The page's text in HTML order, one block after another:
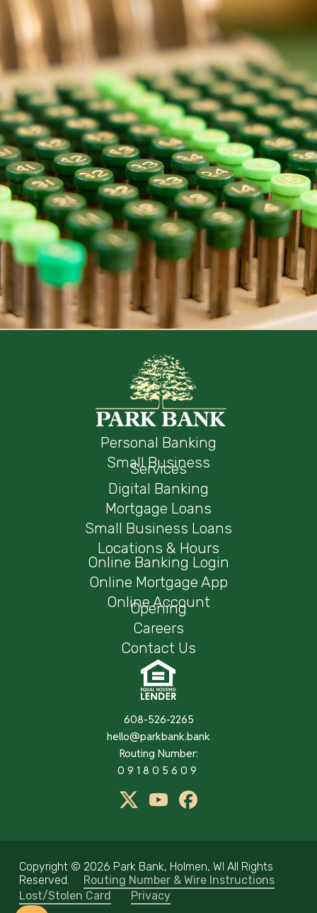
Personal Banking
Small Business
Services
Digital Banking
Mortgage Loans
Small Business Loans
Locations & Hours
Online Banking Login
Online Mortgage App
Online Account
Opening
Careers
Contact Us
608-526-2265
hello@parkbank.bank
Routing Number:
091805609
Copyright © 2026 Park Bank, Holmen, WI All Rights
Reserved.
Routing Number & Wire Instructions
Lost/Stolen Card
Privacy